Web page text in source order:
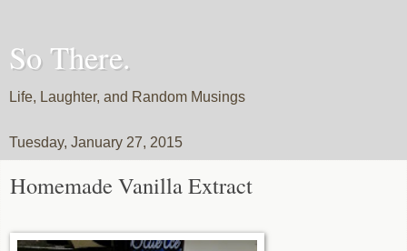
So There.
Life, Laughter, and Random Musings
Tuesday, January 27, 2015
Homemade Vanilla Extract